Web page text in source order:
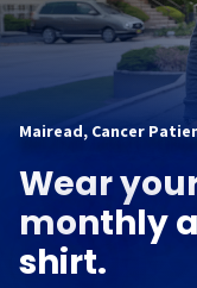
Mairead, Cancer
Wear
monthly
shirt.